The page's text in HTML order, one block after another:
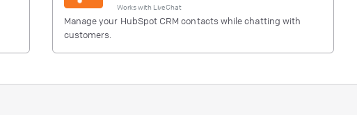
Works with LiveChat
Manage your HubSpot CRM contacts while chatting with
customers.